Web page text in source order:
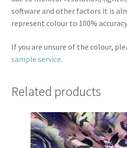
software and other factors it is
represent colour to 100%
If you are unsure of the colour,
sample service.
Related products